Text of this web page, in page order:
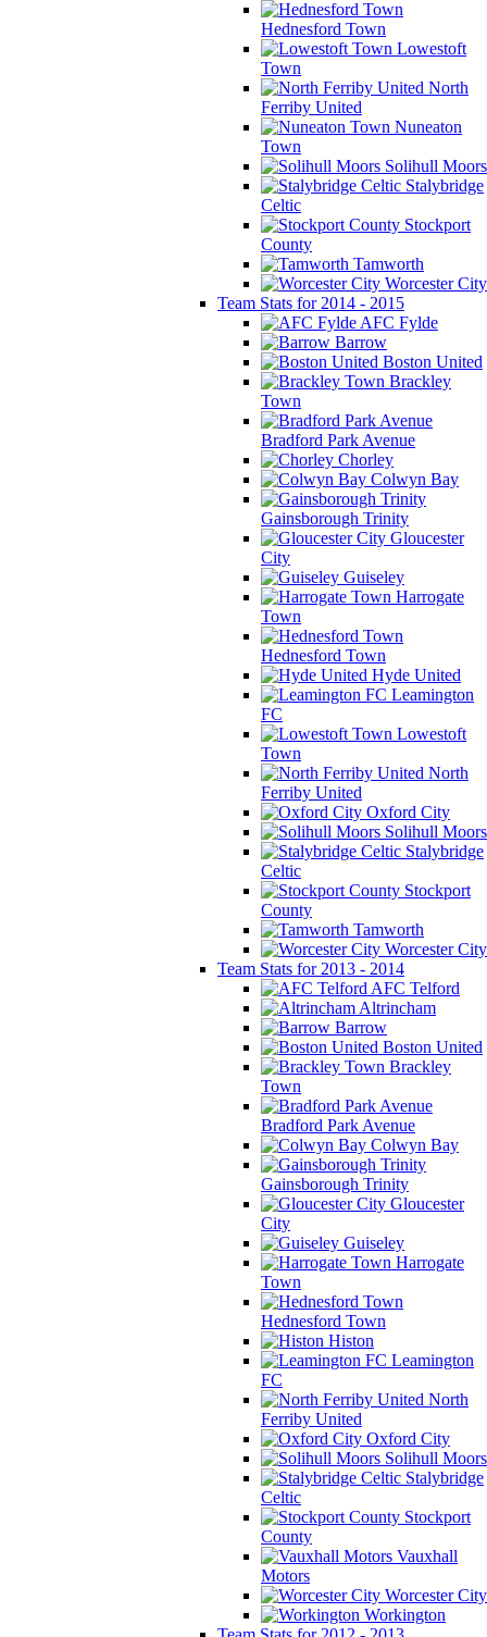
Hednesford Town
Lowestoft
Town
North
Ferriby United
Nuneaton
Town
Solihull Moors
Stalybridge
Celtic
Stockport
County
Tamworth
Worcester City
Team Stats for 2014 - 2015
AFC Fylde
Barrow
Boston United
Brackley
Town
Bradford Park Avenue
Chorley
Colwyn Bay
Gainsborough Trinity
Gloucester
City
Guiseley
Harrogate
Town
Hednesford Town
Hyde United
Leamington
FC
Lowestoft
Town
North
Ferriby United
Oxford City
Solihull Moors
Stalybridge
Celtic
Stockport
County
Tamworth
Worcester City
Team Stats for 2013 - 2014
AFC Telford
Altrincham
Barrow
Boston United
Brackley
Town
Bradford Park Avenue
Colwyn Bay
Gainsborough Trinity
Gloucester
City
Guiseley
Harrogate
Town
Hednesford Town
Histon
Leamington
FC
North
Ferriby United
Oxford City
Solihull Moors
Stalybridge
Celtic
Stockport
County
Vauxhall
Motors
Worcester City
Workington